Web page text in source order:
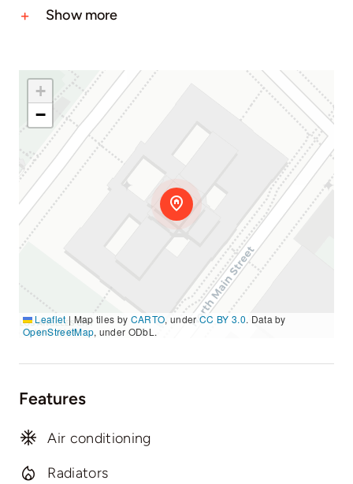
Show more
+
−
Leaflet | Map tiles by CARTO, under CC BY 3.0. Data by
OpenStreetMap, under ODbL.
Features
Air conditioning
Radiators